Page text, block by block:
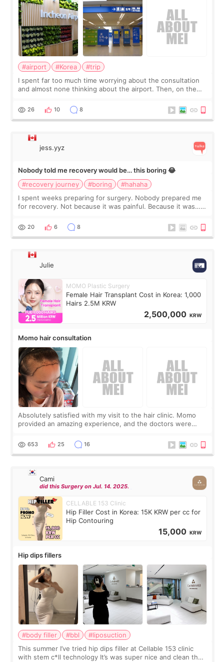
#airport #Korea
#trip
I spent far too much time worrying about the consultation
and almost none thinking about the airport. Then, on the
still looked puffy, wheth
26 10 8
jess.yyz
Nobody told me recovery would be… this boring 😂
#recovery journey
#boring
#hahaha
I spent weeks preparing for surgery. Nobody prepared me
for recovery. Not because it was painful. Because it was…
putting off. Watch all the s
20 6 8
Julie
MOMO Plastic Surgery
Female Hair Transplant Cost in Korea: 1,000
Hairs 2.5M KRW
2,500,000 KRW
Momo hair consultation
Absolutely satisfied with my visit to the hair clinic. Momo
provided an amazing experience, and the doctors were
top it off, they generously
653 25 16
Cami
did this Surgery on Jul. 14. 2025.
CELLABLE 153 Clinic
Hip Filler Cost in Korea: 15K KRW per cc for
Hip Contouring
15,000 KRW
Hip dips fillers
#body filler #bbl
#liposuction
This summer I’ve tried hip dips filler at Cellable 153 clinic
with stem c*ll technology It’s was super nice and clean the